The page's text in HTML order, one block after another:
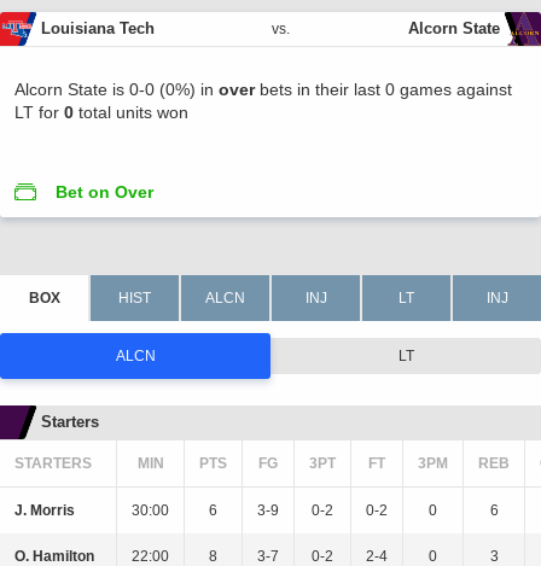
Louisiana Tech vs. Alcorn State
Alcorn State is 0-0 (0%) in overbets in their last 0 games against
LT for 0 total units won
Bet on Over
ALCN LT
Starters
STARTERS MIN PTS FG 3PT FT 3PM REB
J. Morris 30:00 6 3-9 0-2 0-2 0 6
O. Hamilton 22:00 8 3-7 0-2 2-4 0 3